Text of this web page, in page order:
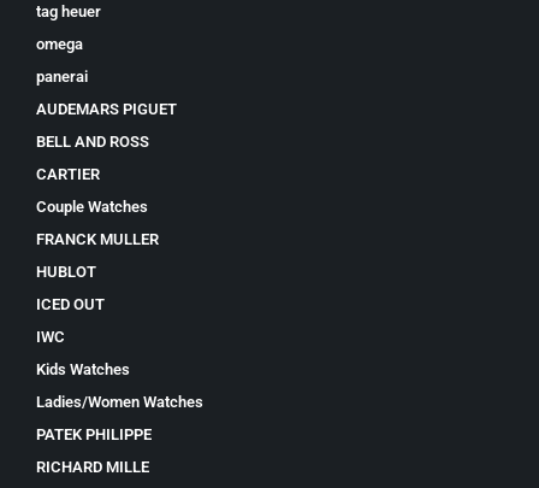
tag heuer
omega
panerai
AUDEMARS PIGUET
BELL AND ROSS
CARTIER
Couple Watches
FRANCK MULLER
HUBLOT
ICED OUT
IWC
Kids Watches
Ladies/Women Watches
PATEK PHILIPPE
RICHARD MILLE